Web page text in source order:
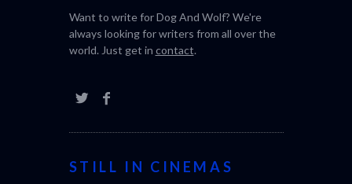
Want to write for Dog And Wolf? We're
always looking for writers from all over the
world. Just get in contact.
STILL IN CINEMAS